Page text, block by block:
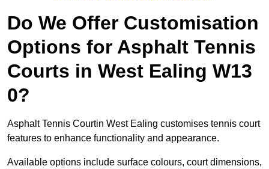
Do We Offer Customisation
Options for Asphalt Tennis
Courts in West Ealing W13
0?
Asphalt Tennis Courtin West Ealing customises tennis court
features to enhance functionality and appearance.
Available options include surface colours, court dimensions,